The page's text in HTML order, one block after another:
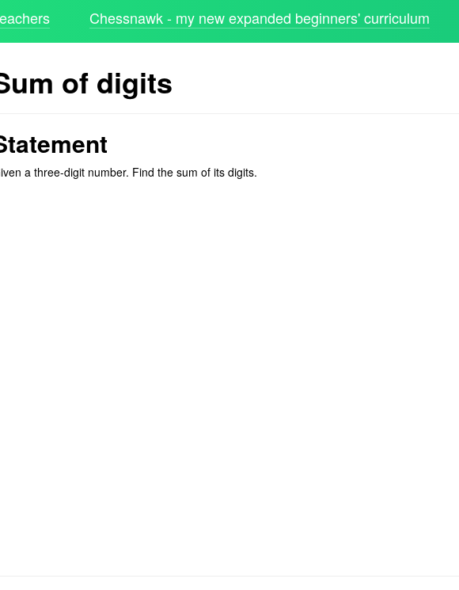
Chessnawk - my new expanded beginners' curriculum
of digits
a three-digit number. Find the sum of its digits.